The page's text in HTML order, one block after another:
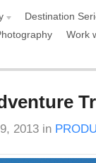
Destination
Work
2013 in